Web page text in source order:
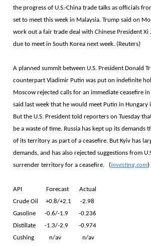
the progress of U.S.-China trade talks as officials
set to meet this week in Malaysia. Trump said on
work out a fair trade deal with Chinese President Xi
due to meet in South Korea next week. (Reuters)
A planned summit between U.S. President Donald
counterpart Vladimir Putin was put on indefinite
Moscow rejected calls for an immediate ceasefire
said last week that he would meet Putin in Hungary
But the U.S. President told reporters on Tuesday
be a waste of time. Russia has kept up its demands
of its territory as part of a ceasefire. But Kyiv has
demands, and has also rejected suggestions from
surrender territory for a ceasefire. (investing.com)
API Forecast Actual
Crude Oil +0.8/+2.1 -2.98
Gasoline -0.6/-1.9 -0.236
Distillate -1.3/-2.9 -0.974
Cushing n/av n/av